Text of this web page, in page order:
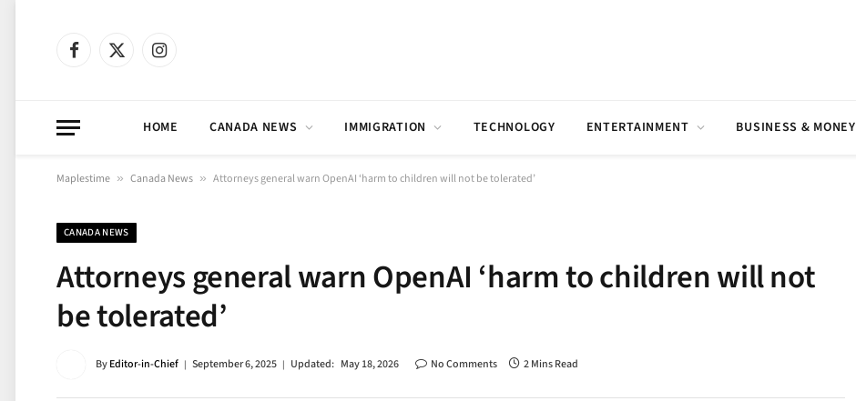
Facebook
X
Instagram
HOME CANADA NEWS IMMIGRATION TECHNOLOGY ENTERTAINMENT BUSINESS & MONEY
Maplestime » Canada News » Attorneys general warn OpenAI ‘harm to children will not be tolerated’
CANADA NEWS
Attorneys general warn OpenAI ‘harm to children will not
be tolerated’
ByEditor-in-Chief September 6, 2025 Updated: May 18, 2026 No Comments 2 Mins Read